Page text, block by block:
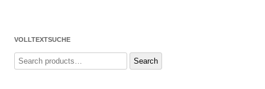
VOLLTEXTSUCHE
Search
for:
Search